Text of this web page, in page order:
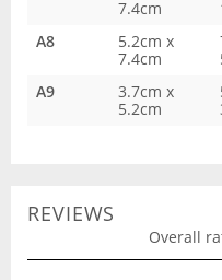
7.4cm
A8
5.2cm x
7.4cm
A9
3.7cm x
5.2cm
REVIEWS
Overall